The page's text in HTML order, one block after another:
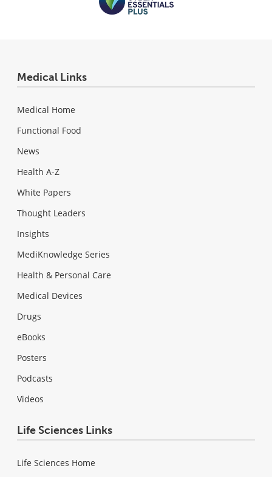
Medical Links
Medical Home
Functional Food
News
Health A-Z
White Papers
Thought Leaders
Insights
MediKnowledge Series
Health & Personal Care
Medical Devices
Drugs
eBooks
Posters
Podcasts
Videos
Life Sciences Links
Life Sciences Home